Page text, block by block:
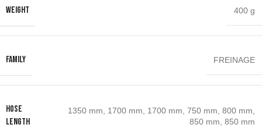
WEIGHT 400 g
FAMILY FREINAGE
HOSE
LENGTH
1350 mm 1700 mm 1700 mm 750 mm 800 mm
850 mm 850 mm